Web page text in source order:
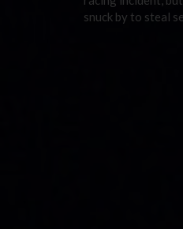
snuck by to steal